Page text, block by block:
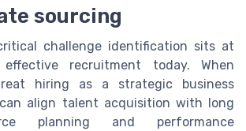
sourcing
challenge identification sits at
recruitment today. When
hiring as a strategic business
align talent acquisition with long
planning and performance